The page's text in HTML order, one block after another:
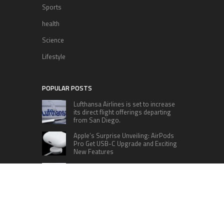
Sports
health
Science
Lifestyle
POPULAR POSTS
Lufthansa Airlines is set to increase
its direct flight offerings departing
from San Diego.
Apple’s Surprise Unveiling: AirPods
Pro Get USB-C Upgrade and Exciting
New Features
The complete roster of Season 32